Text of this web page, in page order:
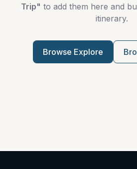
Trip" to add them here and
itinerary.
Browse Explore